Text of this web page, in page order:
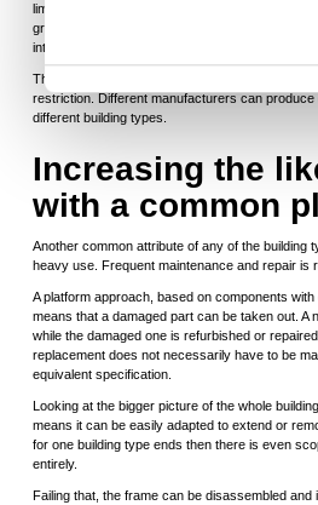
n
S
e
l
c
t
i
o
n
limits options and flexibility. But that isn’t the
grid different manufacturers can produce floor,
interacting with and being installed to that frame.
The standardised frame can be used to build
restriction. Different manufacturers can
different building types.
Increasing the
with a common
Another common attribute of any of the building
heavy use. Frequent maintenance and repair is
A platform approach, based on components
means that a damaged part can be taken out. A
while the damaged one is refurbished or
replacement does not necessarily have to be
equivalent specification.
Looking at the bigger picture of the whole
means it can be easily adapted to extend or
for one building type ends then there is even
entirely.
Failing that, the frame can be disassembled